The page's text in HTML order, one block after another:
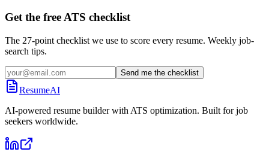
Get the free ATS checklist
The 27-point checklist we use to score every resume. Weekly job-
search tips.
Send me the checklist
ResumeAI
AI-powered resume builder with ATS optimization. Built for job
seekers worldwide.